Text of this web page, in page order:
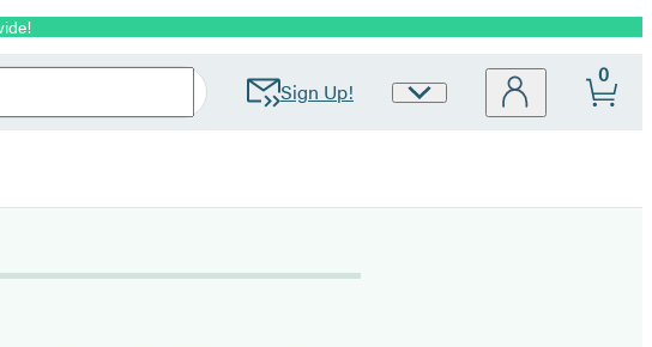
Sign Up!
Site
0